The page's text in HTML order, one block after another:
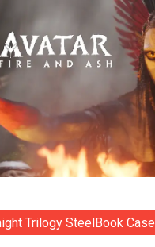
Trilogy SteelBook Case